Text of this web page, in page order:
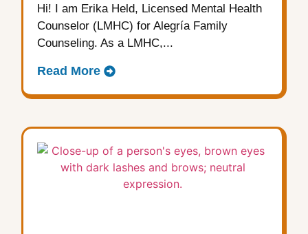
Hi! I am Erika Held, Licensed Mental Health
Counselor (LMHC) for Alegría Family
Counseling. As a LMHC,...
Read More